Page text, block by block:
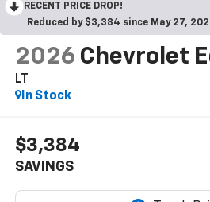
RECENT PRICE DROP!
Reduced by $3,384 since May 27,
2026 Chevrolet
LT
In Stock
$3,384
SAVINGS